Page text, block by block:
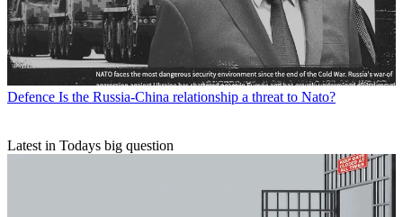
Defence Is the Russia-China relationship a threat to Nato?
Latest in Todays big question